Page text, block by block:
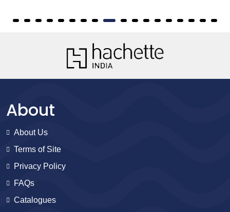
About
About Us
Terms of Site
Privacy Policy
FAQs
Catalogues